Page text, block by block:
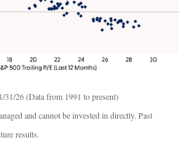
31/26 (Data from 1991 to present)
and cannot be invested in directly. Past
results.